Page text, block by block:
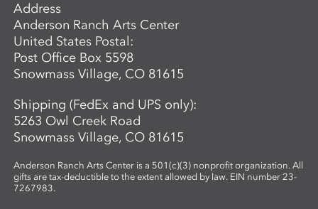
Address
Anderson Ranch Arts Center
United States Postal:
Post Office Box 5598
Snowmass Village, CO 81615
Shipping (FedEx and UPS only):
5263 Owl Creek Road
Snowmass Village, CO 81615
Anderson Ranch Arts Center is a 501(c)(3) nonprofit organization. All
gifts are tax-deductible to the extent allowed by law. EIN number 23-
7267983.